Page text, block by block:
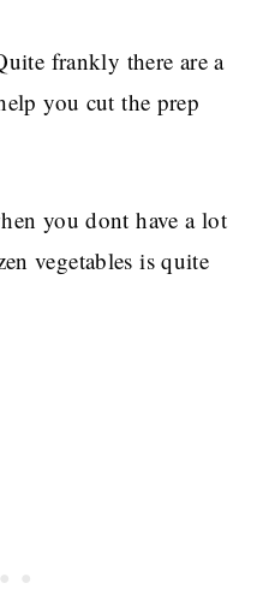
frankly there are a
you cut the prep
you dont have a lot
vegetables is quite